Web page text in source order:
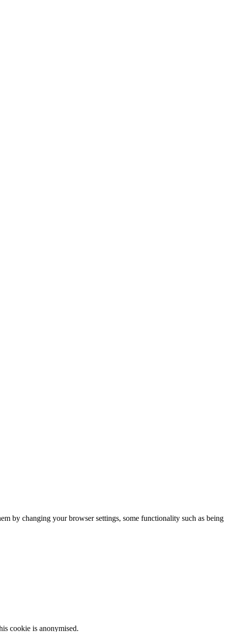
by changing your browser settings, some functionality such as being
cookie is anonymised.